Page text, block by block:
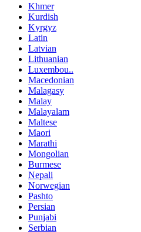
Khmer
Kurdish
Kyrgyz
Latin
Latvian
Lithuanian
Luxembou..
Macedonian
Malagasy
Malay
Malayalam
Maltese
Maori
Marathi
Mongolian
Burmese
Nepali
Norwegian
Pashto
Persian
Punjabi
Serbian